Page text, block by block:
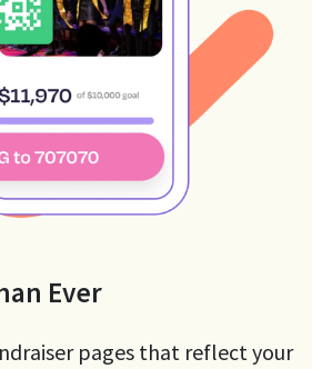
Ever
pages that reflect your